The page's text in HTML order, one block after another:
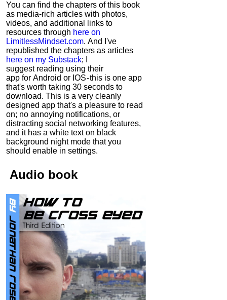
You can find the chapters of this book
as media-rich articles with photos,
videos, and additional links to
resources through here on
LimitlessMindset.com. And I've
republished the chapters as articles
here on my Substack; I
suggest reading using their
app for Android or IOS - this is one app
that's worth taking 30 seconds to
download. This is a very cleanly
designed app that's a pleasure to read
on; no annoying notifications, or
distracting social networking features,
and it has a white text on black
background night mode that you
should enable in settings.
Audio book